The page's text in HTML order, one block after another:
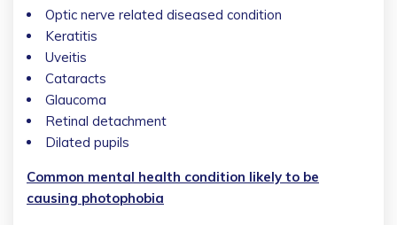
Optic nerve related diseased condition
Keratitis
Uveitis
Cataracts
Glaucoma
Retinal detachment
Dilated pupils
Common mental health condition likely to be
causing photophobia